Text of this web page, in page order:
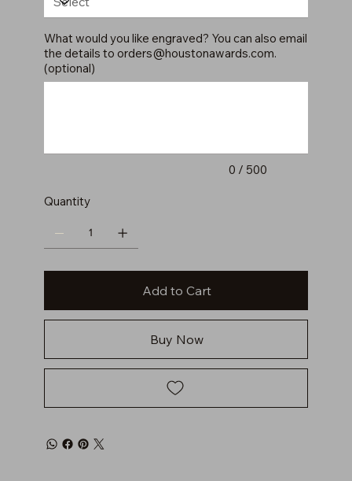
What would you like engraved? You can also email
the details to orders@houstonawards.com.
(optional)
0 / 500
Quantity
Add to Cart
Buy Now